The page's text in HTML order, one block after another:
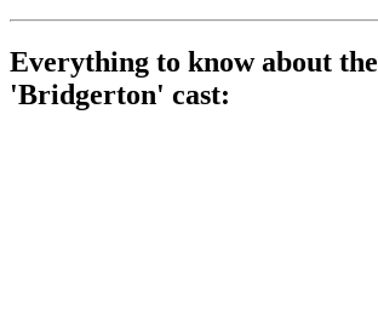
Everything to know about the
'Bridgerton' cast: